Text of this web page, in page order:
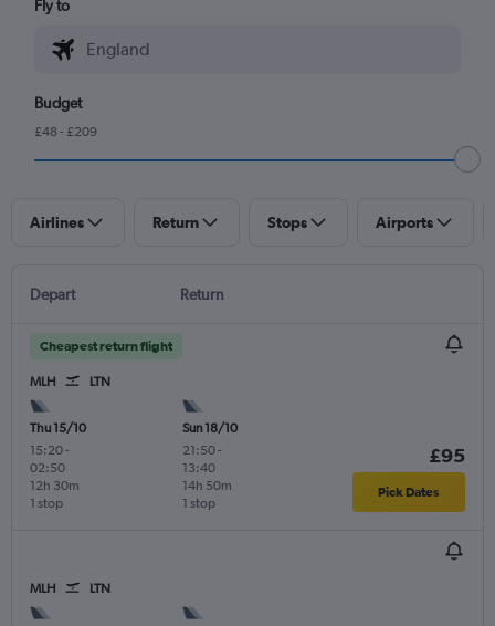
Fly to
Budget
£48 - £209
Airlines Return Stops Airports
Depart Return
Cheapest return flight
MLH LTN
Thu 15/10
15:20-
02:50
1 stop
12h 30m
Sun 18/10
21:50-
13:40
1 stop
14h 50m
£95
Pick Dates
MLH LTN